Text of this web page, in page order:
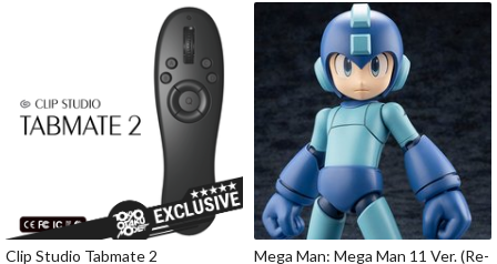
Clip Studio Tabmate 2
Mega Man: Mega Man 11 Ver. (Re-